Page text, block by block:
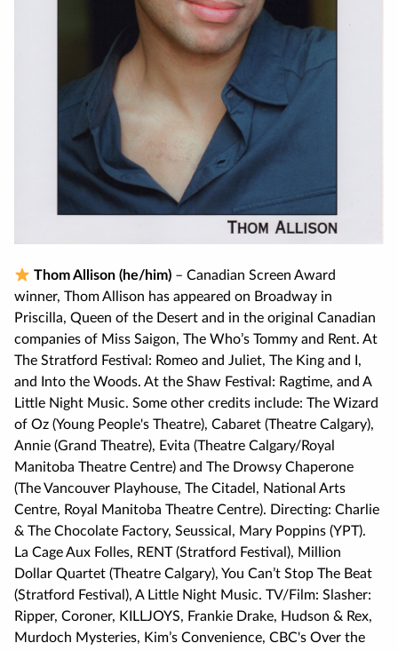
Thom Allison (he/him) – Canadian Screen Award
winner, Thom Allison has appeared on Broadway in
Priscilla, Queen of the Desert and in the original Canadian
companies of Miss Saigon, The Who’s Tommy and Rent. At
The Stratford Festival: Romeo and Juliet, The King and I,
and Into the Woods. At the Shaw Festival: Ragtime, and A
Little Night Music. Some other credits include: The Wizard
of Oz (Young People's Theatre), Cabaret (Theatre Calgary),
Annie (Grand Theatre), Evita (Theatre Calgary/Royal
Manitoba Theatre Centre) and The Drowsy Chaperone
(The Vancouver Playhouse, The Citadel, National Arts
Centre, Royal Manitoba Theatre Centre). Directing: Charlie
& The Chocolate Factory, Seussical, Mary Poppins (YPT).
La Cage Aux Folles, RENT (Stratford Festival), Million
Dollar Quartet (Theatre Calgary), You Can’t Stop The Beat
(Stratford Festival), A Little Night Music. TV/Film: Slasher:
Ripper, Coroner, KILLJOYS, Frankie Drake, Hudson & Rex,
Murdoch Mysteries, Kim’s Convenience, CBC's Over the